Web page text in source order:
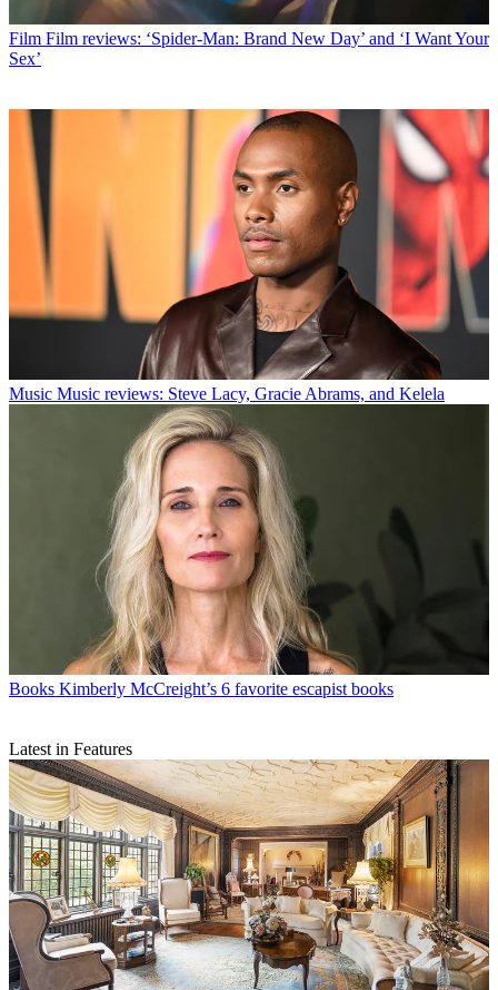
Film Film reviews: ‘Spider-Man: Brand New Day’ and ‘I Want Your
Sex’
Music Music reviews: Steve Lacy, Gracie Abrams, and Kelela
Books Kimberly McCreight’s 6 favorite escapist books
Latest in Features